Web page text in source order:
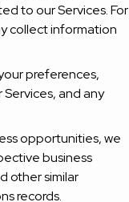
to our Services. For
collect information
preferences,
and any
opportunities, we
business
other similar
records.